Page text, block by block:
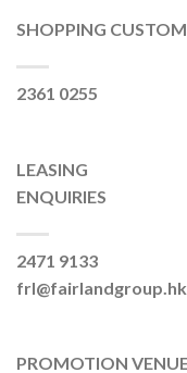
SHOPPING
2361 0255
LEASING
ENQUIRIES
2471 9133
frl@fairlandgroup.hk
PROMOTION